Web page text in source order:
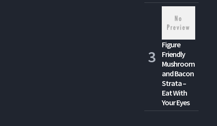
Figure
Friendly
Mushroom
and Bacon
Strata –
Eat With
Your Eyes